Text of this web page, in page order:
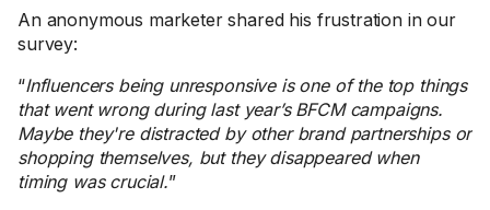
An anonymous marketer shared his frustration in our
survey:
“Influencers being unresponsive is one of the top things
that went wrong during last year’s BFCM campaigns.
Maybe they're distracted by other brand partnerships or
shopping themselves, but they disappeared when
timing was crucial.”